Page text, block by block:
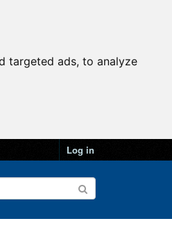
targeted ads, to analyze
Log in